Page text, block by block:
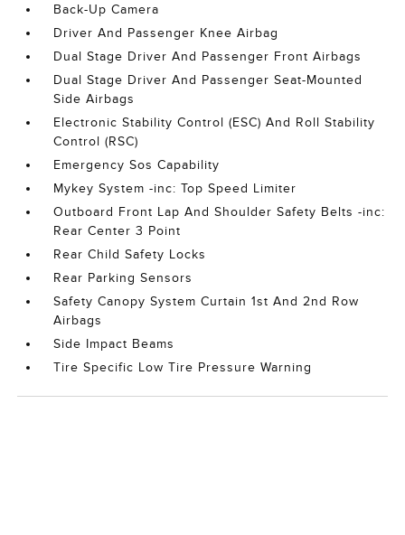
Back-Up Camera
Driver And Passenger Knee Airbag
Dual Stage Driver And Passenger Front Airbags
Dual Stage Driver And Passenger Seat-Mounted
Side Airbags
Electronic Stability Control (ESC) And Roll Stability
Control (RSC)
Emergency Sos Capability
Mykey System -inc: Top Speed Limiter
Outboard Front Lap And Shoulder Safety Belts -inc:
Rear Center 3 Point
Rear Child Safety Locks
Rear Parking Sensors
Safety Canopy System Curtain 1st And 2nd Row
Airbags
Side Impact Beams
Tire Specific Low Tire Pressure Warning